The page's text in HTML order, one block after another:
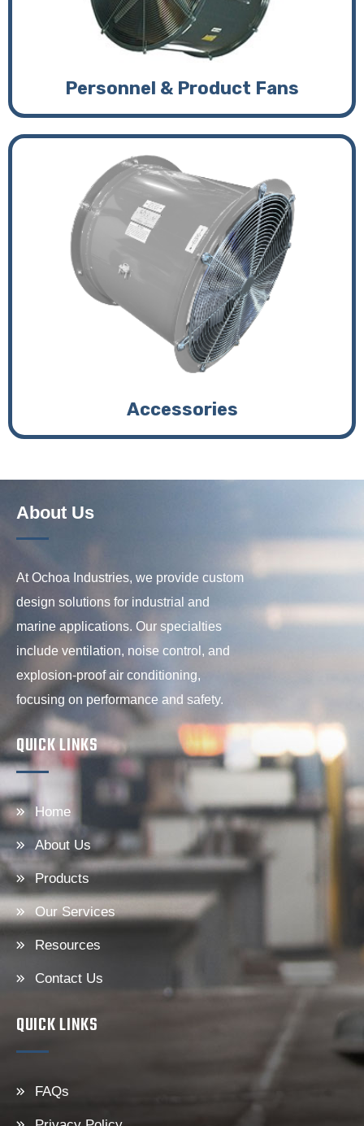
Personnel & Product Fans
Accessories
About Us
At Ochoa Industries, we provide custom
design solutions for industrial and
marine applications. Our specialties
include ventilation, noise control, and
explosion-proof air conditioning,
focusing on performance and safety.
QUICK LINKS
Home
About Us
Products
Our Services
Resources
Contact Us
QUICK LINKS
FAQs